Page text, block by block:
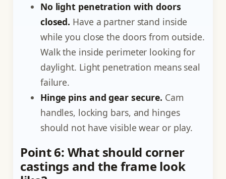
No light penetration with doors
closed. Have a partner stand inside
while you close the doors from outside.
Walk the inside perimeter looking for
daylight. Light penetration means seal
failure.
Hinge pins and gear secure. Cam
handles, locking bars, and hinges
should not have visible wear or play.
Point 6: What should corner
castings and the frame look